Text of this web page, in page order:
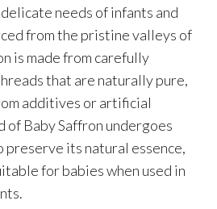
needs of infants and
from the pristine valleys of
is made from carefully
that are naturally pure,
additives or artificial
of Baby Saffron undergoes
its natural essence,
for babies when used in